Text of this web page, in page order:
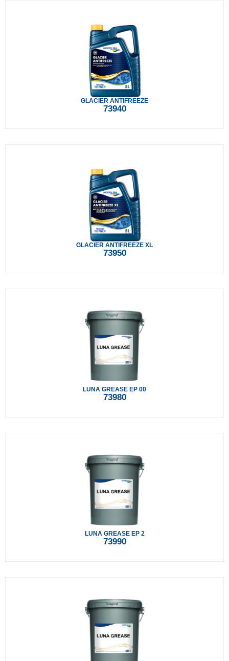
GLACIER ANTIFREEZE
73940
GLACIER ANTIFREEZE XL
73950
LUNA GREASE EP 00
73980
LUNA GREASE EP 2
73990